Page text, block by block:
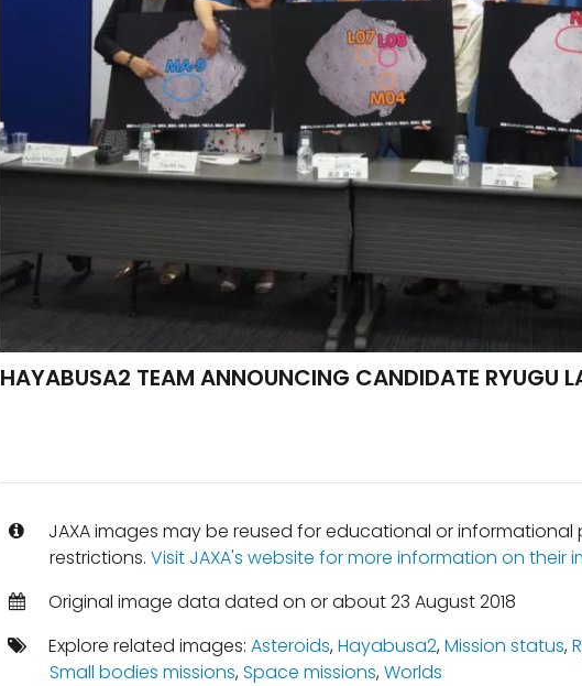
HAYABUSA2 TEAM ANNOUNCING CANDIDATE RYUGU
JAXA images may be reused for educational or informational
restrictions. Visit JAXA's website for more information on their
Original image data dated on or about 23 August 2018
Explore related images: Asteroids,Hayabusa2,Mission status,
Small bodies missions,Space missions,Worlds